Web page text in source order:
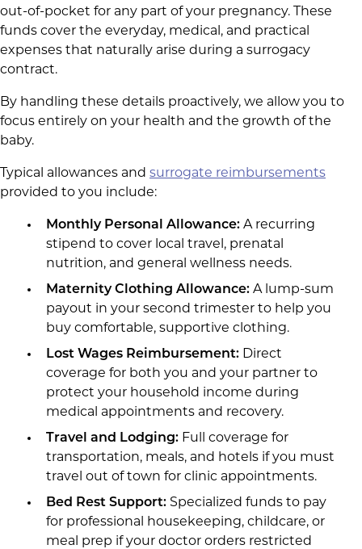
out-of-pocket for any part of your pregnancy. These
funds cover the everyday, medical, and practical
expenses that naturally arise during a surrogacy
contract.
By handling these details proactively, we allow you to
focus entirely on your health and the growth of the
baby.
Typical allowances and surrogate reimbursements
provided to you include:
Monthly Personal Allowance:A recurring
stipend to cover local travel, prenatal
nutrition, and general wellness needs.
Maternity Clothing Allowance:A lump-sum
payout in your second trimester to help you
buy comfortable, supportive clothing.
Lost Wages Reimbursement:Direct
coverage for both you and your partner to
protect your household income during
medical appointments and recovery.
Travel and Lodging:Full coverage for
transportation, meals, and hotels if you must
travel out of town for clinic appointments.
Bed Rest Support:Specialized funds to pay
for professional housekeeping, childcare, or
meal prep if your doctor orders restricted